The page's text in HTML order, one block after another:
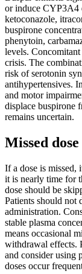
or induce CYP3A4
ketoconazole,
buspirone
phenytoin,
levels.
crisis. The
risk of serotonin
antihypertensives.
and motor
displace buspirone
remains uncertain.
Missed dose
If a dose is missed,
it is nearly time for
dose should be
Patients should not
administration.
stable plasma
means occasional
withdrawal effects.
and consider using
doses occur